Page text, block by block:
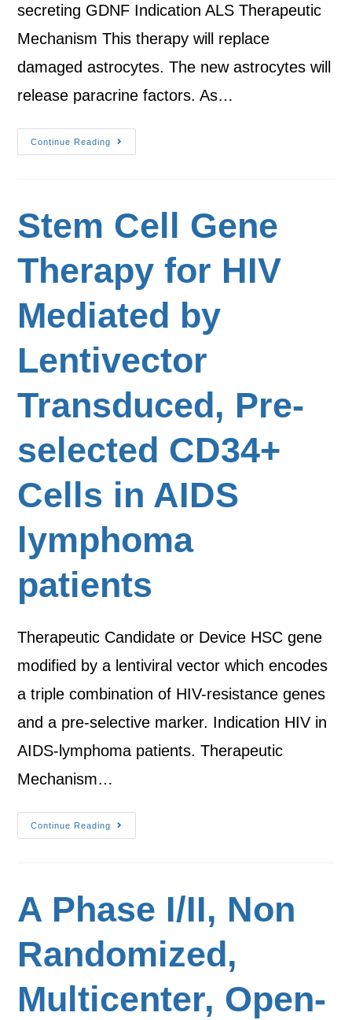
secreting GDNF Indication ALS Therapeutic
Mechanism This therapy will replace
damaged astrocytes. The new astrocytes will
release paracrine factors. As…
Continue Reading
Stem Cell Gene
Therapy for HIV
Mediated by
Lentivector
Transduced, Pre-
selected CD34+
Cells in AIDS
lymphoma
patients
Therapeutic Candidate or Device HSC gene
modified by a lentiviral vector which encodes
a triple combination of HIV-resistance genes
and a pre-selective marker. Indication HIV in
AIDS-lymphoma patients. Therapeutic
Mechanism…
Continue Reading
A Phase I/II, Non
Randomized,
Multicenter, Open-